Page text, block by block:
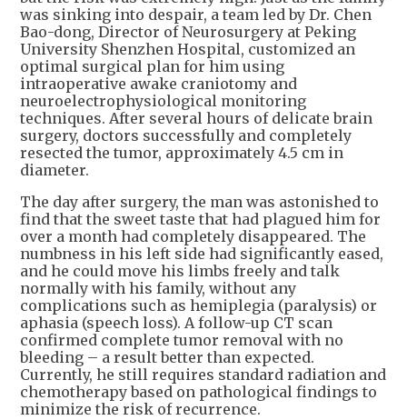
was sinking into despair, a team led by Dr. Chen
Bao-dong, Director of Neurosurgery at Peking
University Shenzhen Hospital, customized an
optimal surgical plan for him using
intraoperative awake craniotomy and
neuroelectrophysiological monitoring
techniques. After several hours of delicate brain
surgery, doctors successfully and completely
resected the tumor, approximately 4.5 cm in
diameter.
The day after surgery, the man was astonished to
find that the sweet taste that had plagued him for
over a month had completely disappeared. The
numbness in his left side had significantly eased,
and he could move his limbs freely and talk
normally with his family, without any
complications such as hemiplegia (paralysis) or
aphasia (speech loss). A follow-up CT scan
confirmed complete tumor removal with no
bleeding – a result better than expected.
Currently, he still requires standard radiation and
chemotherapy based on pathological findings to
minimize the risk of recurrence.